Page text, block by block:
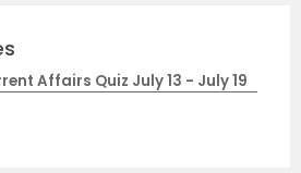
Affairs Quiz July 13 - July 19